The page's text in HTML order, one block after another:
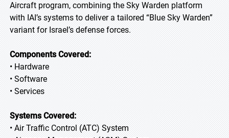
Aircraft program, combining the Sky Warden platform
with IAI’s systems to deliver a tailored “Blue Sky Warden”
variant for Israel’s defense forces.
Components Covered:
• Hardware
• Software
• Services
Systems Covered:
• Air Traffic Control (ATC) System